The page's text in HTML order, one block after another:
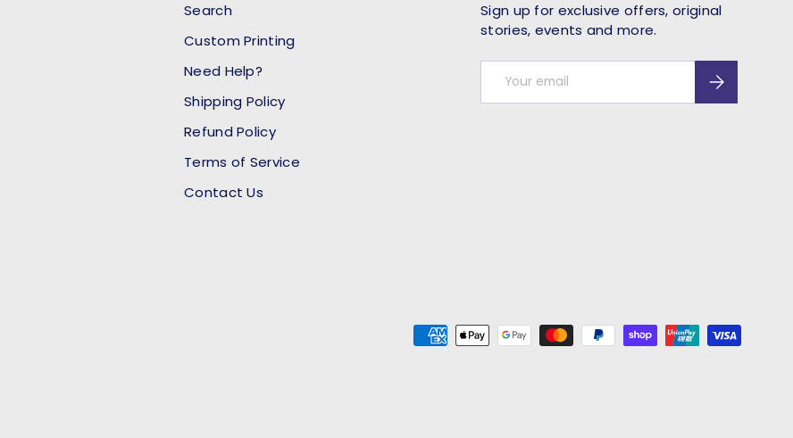
Search
Custom Printing
Need Help?
Shipping Policy
Refund Policy
Terms of Service
Contact Us
Sign up for exclusive offers, original
stories, events and more.
Subscribe